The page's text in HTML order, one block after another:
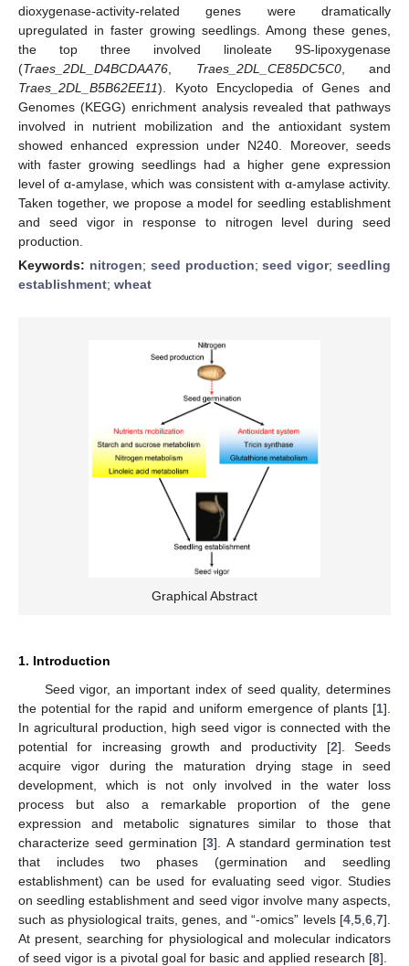
dioxygenase-activity-related genes were dramatically
upregulated in faster growing seedlings. Among these genes,
the top three involved linoleate 9S-lipoxygenase
(Traes_2DL_D4BCDAA76 Traes_2DL_CE85DC5C0, and
Traes_2DL_B5B62EE11). Kyoto Encyclopedia of Genes and
Genomes (KEGG) enrichment analysis revealed that pathways
involved in nutrient mobilization and the antioxidant system
showed enhanced expression under N240. Moreover, seeds
with faster growing seedlings had a higher gene expression
level of α-amylase, which was consistent with α-amylase activity.
Taken together, we propose a model for seedling establishment
and seed vigor in response to nitrogen level during seed
production.
Keywords: nitrogen; seed production;seed vigor;seedling
establishment; wheat
Graphical Abstract
1. Introduction
Seed vigor, an important index of seed quality, determines
the potential for the rapid and uniform emergence of plants [1].
In agricultural production, high seed vigor is connected with the
potential for increasing growth and productivity [2]. Seeds
acquire vigor during the maturation drying stage in seed
development, which is not only involved in the water loss
process but also a remarkable proportion of the gene
expression and metabolic signatures similar to those that
characterize seed germination [3]. A standard germination test
that includes two phases (germination and seedling
establishment) can be used for evaluating seed vigor. Studies
on seedling establishment and seed vigor involve many aspects,
such as physiological traits, genes, and “-omics” levels [4 5 6 7].
At present, searching for physiological and molecular indicators
of seed vigor is a pivotal goal for basic and applied research [8].